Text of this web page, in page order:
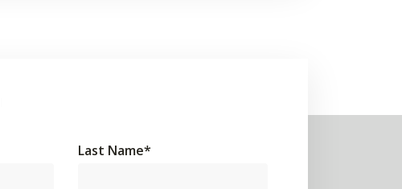
Last Name*